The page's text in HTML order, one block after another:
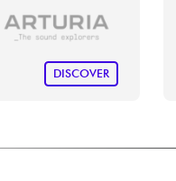
DISCOVER